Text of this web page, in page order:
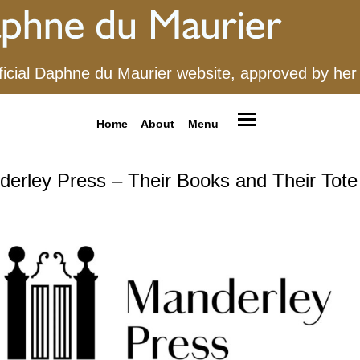
Daphne du Maurier website, approved by
Home About Menu
Press – Their Books and Their